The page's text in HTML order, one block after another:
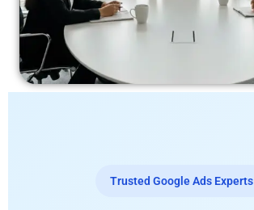
Trusted Google Ads Experts